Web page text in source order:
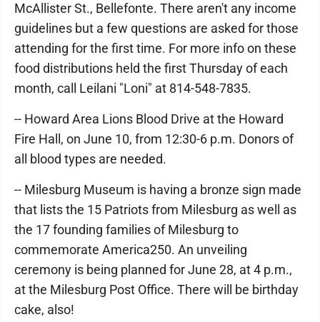
McAllister St., Bellefonte. There aren't any income
guidelines but a few questions are asked for those
attending for the first time. For more info on these
food distributions held the first Thursday of each
month, call Leilani "Loni" at 814-548-7835.
-- Howard Area Lions Blood Drive at the Howard
Fire Hall, on June 10, from 12:30-6 p.m. Donors of
all blood types are needed.
-- Milesburg Museum is having a bronze sign made
that lists the 15 Patriots from Milesburg as well as
the 17 founding families of Milesburg to
commemorate America250. An unveiling
ceremony is being planned for June 28, at 4 p.m.,
at the Milesburg Post Office. There will be birthday
cake, also!